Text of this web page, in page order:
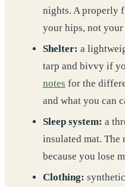
nights. A properly
your hips, not your
Shelter: a
tarp and bivvy if
notes for the
and what you can
Sleep system: a
insulated mat. The
because you lose
Clothing: